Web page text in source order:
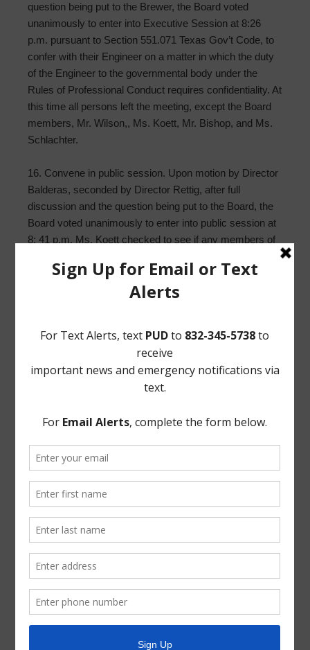
question being put to the Brewer, the Board voted
unanimously to enter into Executive Session at 8:26
p.m. pursuant to Section 551.071 Texas Gov’t Code, to
confer with their Engineer on a matter in which the duty
of the Engineer to the governmental body under the
Rules of Professional Conduct requires confidentiality. At
this time all persons left the meeting, except the Board
members, Mr. Wilson,, Ms. Koett, Mr. Bishop, and Ms.
Schlachter.
16. Convene in public session. Upon motion by Director
Balderas, seconded by Director Rettig, after full
discussion and the question being put to the Board, the
Board voted unanimously to enter into public session at
8: 41 p.m. Ms. Koett checked to see if any members of
there.
seconded by Director Woods, after full discussion and
the question being put to the Board, the Board voted
unanimously to authorize certification to EPA of
completion of Risk and Resiliency. Director Brown left
BEFORE THE BOARD, the meeting was adjourned.
* * *
President, Board of Directors
ATTEST: